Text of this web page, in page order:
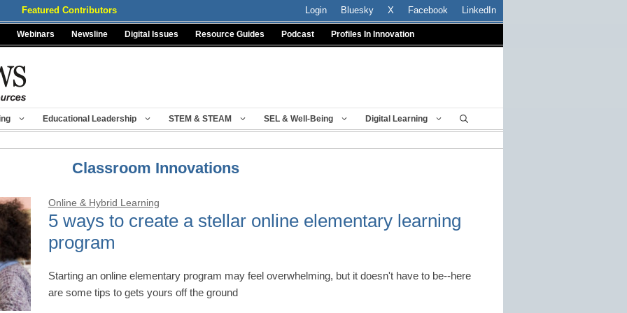
Featured Contributors Login Bluesky X Facebook LinkedIn
Webinars Newsline Digital Issues Resource Guides Podcast Profiles In Innovation
Educational Leadership STEM & STEAM SEL & Well-Being Digital Learning
Classroom Innovations
Online & Hybrid Learning
5 ways to create a stellar online elementary learning
program
Starting an online elementary program may feel overwhelming, but it doesn't have to be--here
are some tips to gets yours off the ground